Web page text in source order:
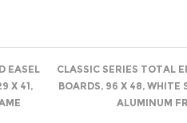
EASEL
X 41,
CLASSIC SERIES TOTAL
BOARDS, 96 X 48, WHITE
ALUMINUM